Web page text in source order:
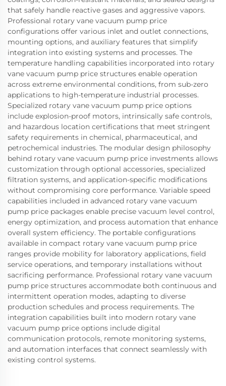
that safely handle reactive gases and aggressive vapors.
Professional rotary vane vacuum pump price
configurations offer various inlet and outlet connections,
mounting options, and auxiliary features that simplify
integration into existing systems and processes. The
temperature handling capabilities incorporated into rotary
vane vacuum pump price structures enable operation
across extreme environmental conditions, from sub-zero
applications to high-temperature industrial processes.
Specialized rotary vane vacuum pump price options
include explosion-proof motors, intrinsically safe controls,
and hazardous location certifications that meet stringent
safety requirements in chemical, pharmaceutical, and
petrochemical industries. The modular design philosophy
behind rotary vane vacuum pump price investments allows
customization through optional accessories, specialized
filtration systems, and application-specific modifications
without compromising core performance. Variable speed
capabilities included in advanced rotary vane vacuum
pump price packages enable precise vacuum level control,
energy optimization, and process automation that enhance
overall system efficiency. The portable configurations
available in compact rotary vane vacuum pump price
ranges provide mobility for laboratory applications, field
service operations, and temporary installations without
sacrificing performance. Professional rotary vane vacuum
pump price structures accommodate both continuous and
intermittent operation modes, adapting to diverse
production schedules and process requirements. The
integration capabilities built into modern rotary vane
vacuum pump price options include digital
communication protocols, remote monitoring systems,
and automation interfaces that connect seamlessly with
existing control systems.